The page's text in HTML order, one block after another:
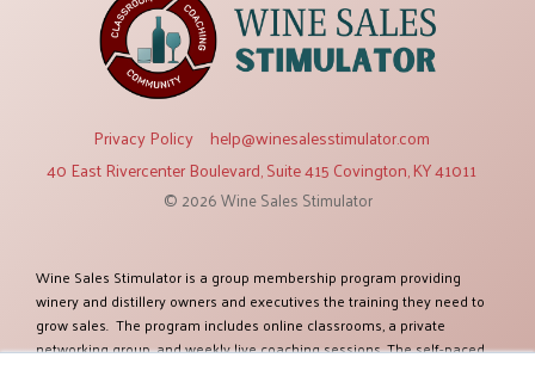
Privacy Policy help@winesalesstimulator.com
40 East Rivercenter Boulevard, Suite 415 Covington, KY 41011
© 2026 Wine Sales Stimulator
Wine Sales Stimulator is a group membership program providing
winery and distillery owners and executives the training they need to
grow sales. The program includes online classrooms, a private
networking group, and weekly live coaching sessions. The self-paced